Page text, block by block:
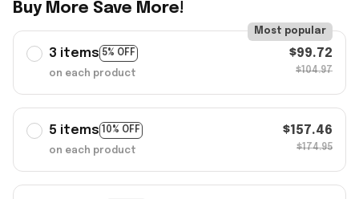
Buy More Save More!
3 items 5% OFF
Most popular
on each product
$99.72
$104.97
5 items 10% OFF
on each product
$157.46
$174.95